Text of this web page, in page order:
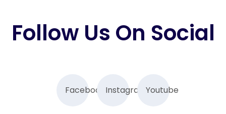
Follow Us On Social
Facebook InstagramYoutube